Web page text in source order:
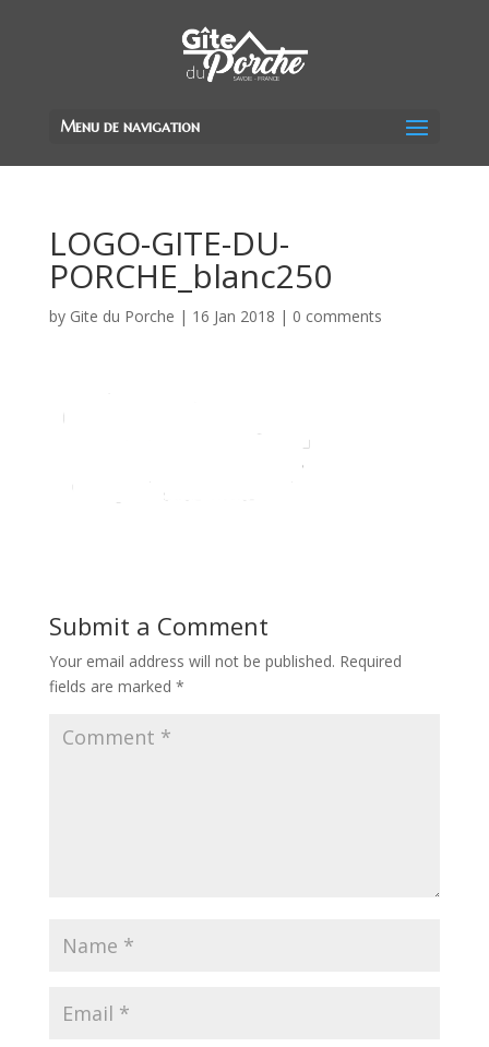
Menu de navigation
LOGO-GITE-DU-
PORCHE_blanc250
by Gite du Porche | 16 Jan 2018 | 0 comments
Submit a Comment
Your email address will not be published. Required
fields are marked *